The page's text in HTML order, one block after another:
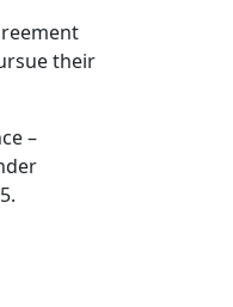
their
–